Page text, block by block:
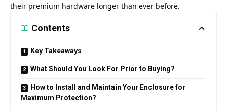
their premium hardware longer than ever before.
Contents
Key Takeaways
What Should You Look For Prior to Buying?
How to Install and Maintain Your Enclosure for
Maximum Protection?